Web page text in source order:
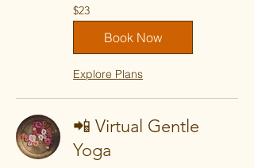
23
US
dollars
$23
Book Now
Explore Plans
📲 Virtual Gentle
Yoga